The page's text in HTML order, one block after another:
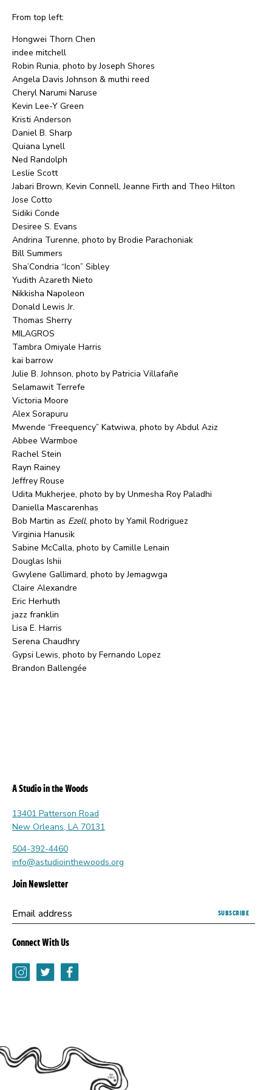
From top left:
Hongwei Thorn Chen
indee mitchell
Robin Runia, photo by Joseph Shores
Angela Davis Johnson & muthi reed
Cheryl Narumi Naruse
Kevin Lee-Y Green
Kristi Anderson
Daniel B. Sharp
Quiana Lynell
Ned Randolph
Leslie Scott
Jabari Brown, Kevin Connell, Jeanne Firth and Theo Hilton
Jose Cotto
Sidiki Conde
Desiree S. Evans
Andrina Turenne, photo by Brodie Parachoniak
Bill Summers
Sha’Condria “Icon” Sibley
Yudith Azareth Nieto
Nikkisha Napoleon
Donald Lewis Jr.
Thomas Sherry
MILAGROS
Tambra Omiyale Harris
kai barrow
Julie B. Johnson, photo by Patricia Villafañe
Selamawit Terrefe
Victoria Moore
Alex Sorapuru
Mwende “Freequency” Katwiwa, photo by Abdul Aziz
Abbee Warmboe
Rachel Stein
Rayn Rainey
Jeffrey Rouse
Udita Mukherjee, photo by by Unmesha Roy Paladhi
Daniella Mascarenhas
Bob Martin as Ezell, photo by Yamil Rodriguez
Virginia Hanusik
Sabine McCalla, photo by Camille Lenain
Douglas Ishii
Gwylene Gallimard, photo by Jemagwga
Claire Alexandre
Eric Herhuth
jazz franklin
Lisa E. Harris
Serena Chaudhry
Gypsi Lewis, photo by Fernando Lopez
Brandon Ballengée
A Studio in the Woods
13401 Patterson Road
New Orleans, LA 70131
504-392-4460
info@astudiointhewoods.org
Join Newsletter
this
opens
new
browser
Email address
Connect With Us
InstagramTwitterFacebook